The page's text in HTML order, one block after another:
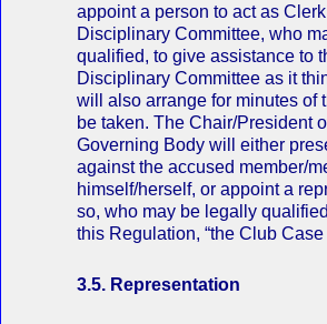
appoint a person to act as
Disciplinary Committee, who
qualified, to give assistance to
Disciplinary Committee as it
will also arrange for minutes of
be taken. The Chair/President
Governing Body will either
against the accused member/
himself/herself, or appoint a
so, who may be legally
this Regulation, “the Club Case
3.5. Representation